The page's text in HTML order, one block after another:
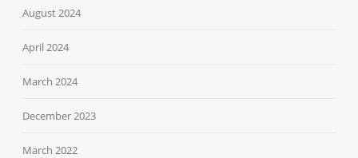
August 2024
April 2024
March 2024
December 2023
March 2022